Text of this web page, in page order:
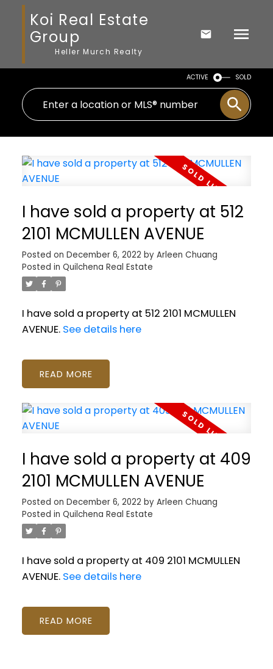
Koi Real Estate
Group
Heller Murch Realty
ACTIVE SOLD
I have sold a property at 512
2101 MCMULLEN AVENUE
Posted on December 6, 2022 by Arleen Chuang
Posted in Quilchena Real Estate
I have sold a property at 512 2101 MCMULLEN
AVENUE. See details here
READ
I have sold a property at 409
2101 MCMULLEN AVENUE
Posted on December 6, 2022 by Arleen Chuang
Posted in Quilchena Real Estate
I have sold a property at 409 2101 MCMULLEN
AVENUE. See details here
READ